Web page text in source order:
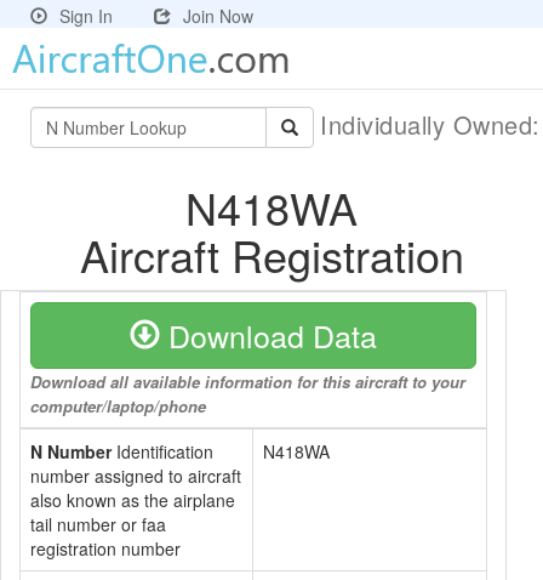
Sign In Join Now
Individually
N418WA
Aircraft Registration
Download Data
Download all available information for this aircraft to your
computer/laptop/phone
N NumberIdentification
number assigned to aircraft
also known as the airplane
tail number or faa
registration number
N418WA